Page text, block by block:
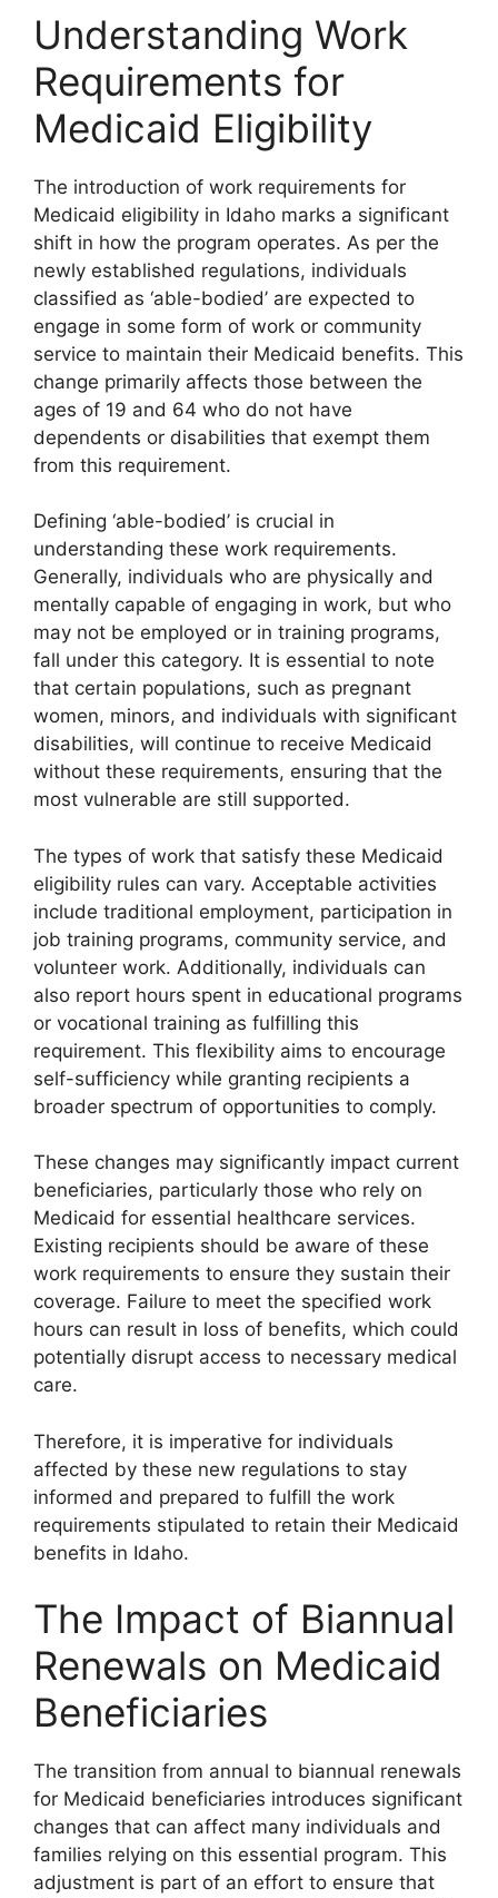
Understanding Work
Requirements for
Medicaid Eligibility
The introduction of work requirements for
Medicaid eligibility in Idaho marks a significant
shift in how the program operates. As per the
newly established regulations, individuals
classified as ‘able-bodied’ are expected to
engage in some form of work or community
service to maintain their Medicaid benefits. This
change primarily affects those between the
ages of 19 and 64 who do not have
dependents or disabilities that exempt them
from this requirement.
Defining ‘able-bodied’ is crucial in
understanding these work requirements.
Generally, individuals who are physically and
mentally capable of engaging in work, but who
may not be employed or in training programs,
fall under this category. It is essential to note
that certain populations, such as pregnant
women, minors, and individuals with significant
disabilities, will continue to receive Medicaid
without these requirements, ensuring that the
most vulnerable are still supported.
The types of work that satisfy these Medicaid
eligibility rules can vary. Acceptable activities
include traditional employment, participation in
job training programs, community service, and
volunteer work. Additionally, individuals can
also report hours spent in educational programs
or vocational training as fulfilling this
requirement. This flexibility aims to encourage
self-sufficiency while granting recipients a
broader spectrum of opportunities to comply.
These changes may significantly impact current
beneficiaries, particularly those who rely on
Medicaid for essential healthcare services.
Existing recipients should be aware of these
work requirements to ensure they sustain their
coverage. Failure to meet the specified work
hours can result in loss of benefits, which could
potentially disrupt access to necessary medical
care.
Therefore, it is imperative for individuals
affected by these new regulations to stay
informed and prepared to fulfill the work
requirements stipulated to retain their Medicaid
benefits in Idaho.
The Impact of Biannual
Renewals on Medicaid
Beneficiaries
The transition from annual to biannual renewals
for Medicaid beneficiaries introduces significant
changes that can affect many individuals and
families relying on this essential program. This
adjustment is part of an effort to ensure that